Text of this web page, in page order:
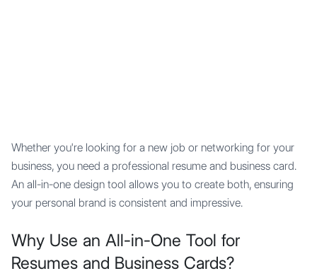
Whether you're looking for a new job or networking for your
business, you need a professional resume and business card.
An all-in-one design tool allows you to create both, ensuring
your personal brand is consistent and impressive.
Why Use an All-in-One Tool for
Resumes and Business Cards?